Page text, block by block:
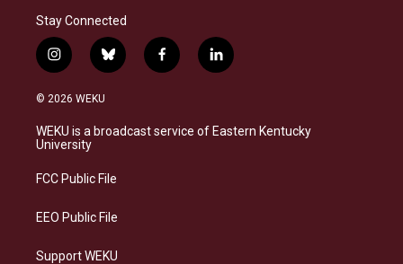
Stay Connected
i
n
s
a
g
a
b
l
s
k
f
a
b
o
l
i
e
d
© 2026 WEKU
WEKU is a broadcast service of Eastern Kentucky
University
FCC Public File
EEO Public File
Support WEKU